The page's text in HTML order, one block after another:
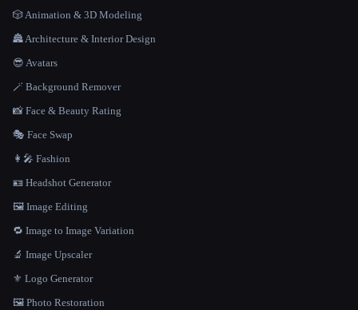
🎲 Animation & 3D Modeling
🏯 Architecture & Interior Design
😎 Avatars
🪄 Background Remover
📸 Face & Beauty Rating
🎭 Face Swap
👩‍🎤 Fashion
🪪 Headshot Generator
🖼️ Image Editing
🔁 Image to Image Variation
🔬 Image Upscaler
⚜️ Logo Generator
🖼️ Photo Restoration